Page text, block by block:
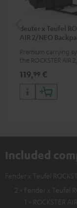
deuter x Teufel
AIR 2/NEO
Premium carrying
the ROCKSTER AIR
ROCKSTER NEO
Teufel ROCKSTER
backpack experts at
119,99 €
Included
Fender x Teufel
2 × Fender x Teufel
1 × ROCKSTER